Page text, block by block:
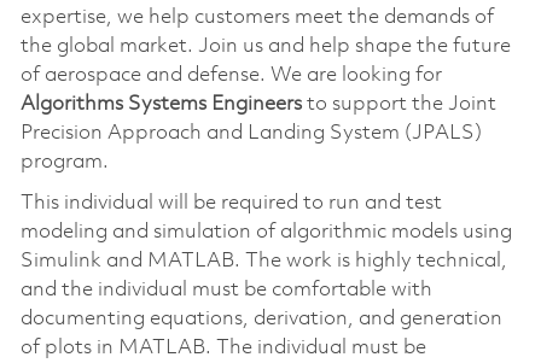
expertise, we help customers meet the demands of
the global market. Join us and help shape the future
of aerospace and defense. We are looking for
Algorithms Systems Engineersto support the Joint
Precision Approach and Landing System (JPALS)
program.
This individual will be required to run and test
modeling and simulation of algorithmic models using
Simulink and MATLAB. The work is highly technical,
and the individual must be comfortable with
documenting equations, derivation, and generation
of plots in MATLAB. The individual must be